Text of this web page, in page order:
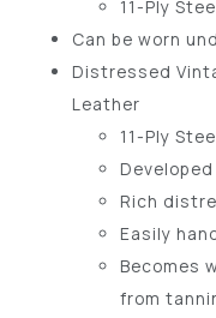
11-Ply
Can be worn
Distressed
Leather
11-Ply
Rich
Easily
Becomes
from